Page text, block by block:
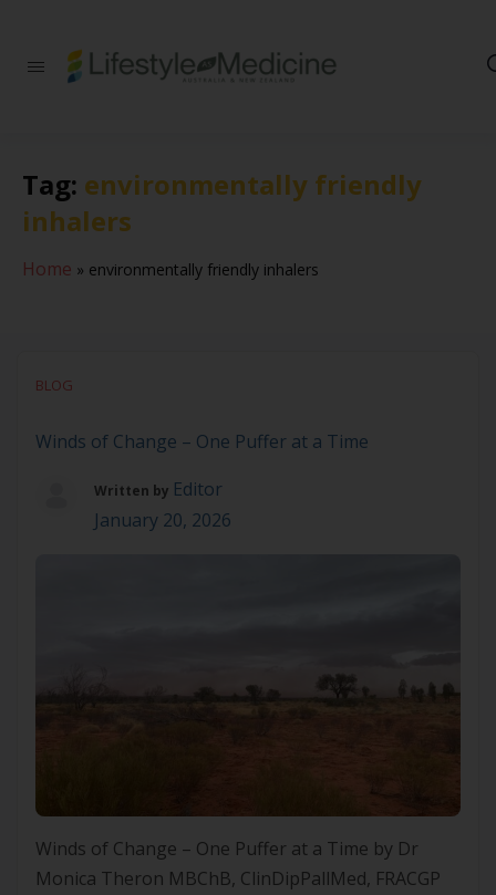
health
professionals,
Tag: environmentally friendly
inhalers
Home » environmentally friendly inhalers
BLOG
Winds of Change – One Puffer at a Time
Written by Editor
January 20, 2026
Winds of Change – One Puffer at a Time by Dr
Monica Theron MBChB, ClinDipPallMed, FRACGP